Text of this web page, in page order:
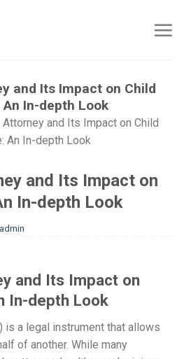
and Its Impact on Child
In-depth Look
and Its Impact on Child
An In-depth Look
and Its Impact on
In-depth Look
and Its Impact on
In-depth Look
is a legal instrument that allows
of another. While many